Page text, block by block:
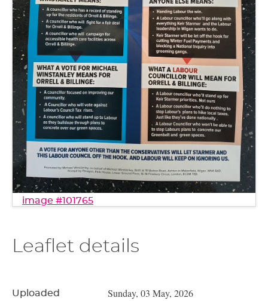
image #101765
Leaflet details
Uploaded Sunday, 03 May, 2026